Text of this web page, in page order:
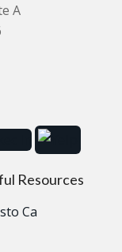
A
Resources
Ca